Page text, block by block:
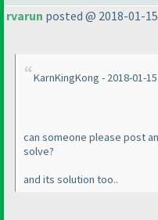
rvarun posted @ 2018-01-15
KarnKingKong - 2018-01-
can someone please post
solve?
and its solution too..